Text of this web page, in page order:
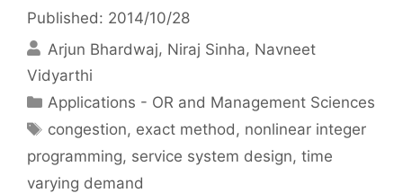
Published: 2014/10/28
Arjun Bhardwaj Niraj Sinha Navneet
Vidyarthi
Categories
Applications - OR and Management Sciences
Tags
congestion, exact method, nonlinear integer
programming, service system design, time
varying demand